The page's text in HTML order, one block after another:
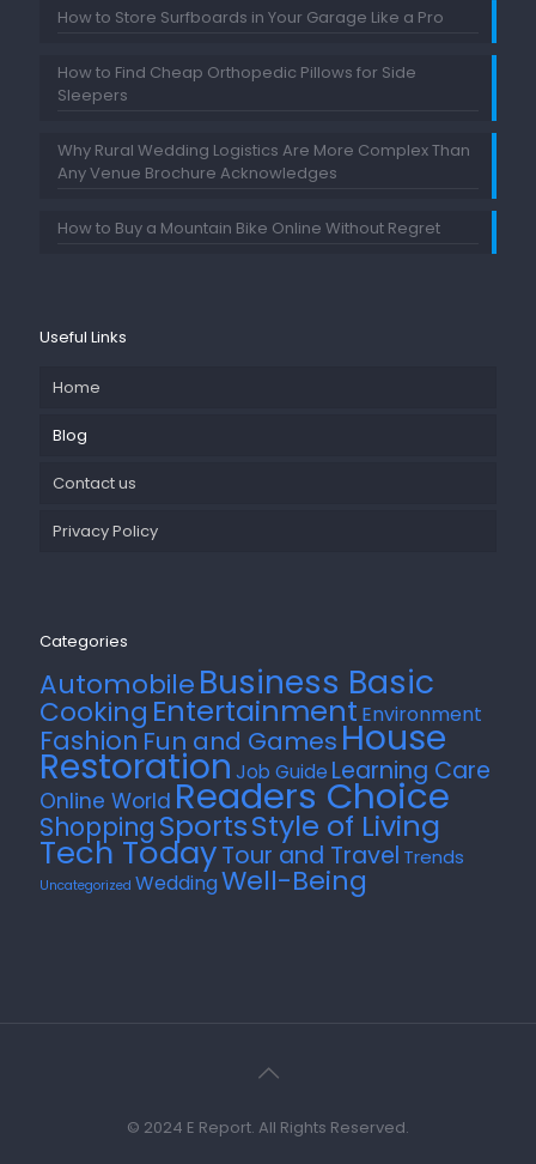
How to Store Surfboards in Your Garage Like a Pro
How to Find Cheap Orthopedic Pillows for Side
Sleepers
Why Rural Wedding Logistics Are More Complex Than
Any Venue Brochure Acknowledges
How to Buy a Mountain Bike Online Without Regret
Useful Links
Home
Blog
Contact us
Privacy Policy
Categories
AutomobileBusiness Basic
Cooking Entertainment Environment
Fashion Fun and Games House
Restoration Job Guide Learning Care
Online World Readers Choice
Shopping SportsStyle of Living
Tech TodayTour and Travel Trends
Uncategorized WeddingWell-Being
© 2024 E Report. All Rights Reserved.